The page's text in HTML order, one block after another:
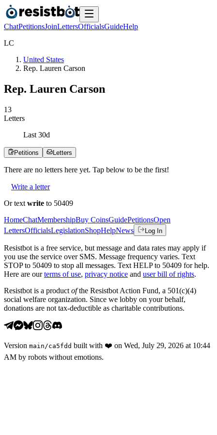
ChatPetitionsJoinLettersOfficialsGuideHelp
LC
United States
Rep. Lauren Carson
Rep. Lauren Carson
13
Letters
Last 30d
Petitions Letters
There are no letters here yet. Tap below to be the first!
Write a letter
Or text write to 50409
HomeChatMembershipBuy CoinsGuidePetitionsOpen
LettersOfficialsLegislationShopHelpNews Log In
Resistbot is a free service, but message and data rates may apply if
you use the service over SMS. Message frequency varies. Text
STOP to 50409 to stop all messages. Text HELP to 50409 for help.
Here are our terms of use, privacy notice and user bill of rights.
Resistbot is a product ofthe Resistbot Action Fund, a 501(c)(4)
social welfare organization. Since we lobby on your behalf,
donations are not tax-deductible as charitable contributions.
Version main /ca5fdd built with ❤️ on Wed, July 29, 2026 at 10:44
AM by robots without emotions.